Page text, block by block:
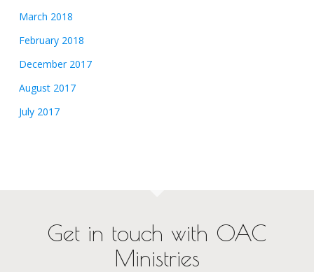
March 2018
February 2018
December 2017
August 2017
July 2017
Get in touch with OAC
Ministries